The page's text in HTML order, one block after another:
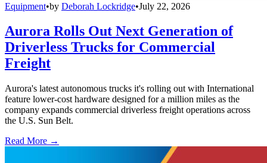
Equipment•by Deborah Lockridge•July 22, 2026
Aurora Rolls Out Next Generation of
Driverless Trucks for Commercial
Freight
Aurora's latest autonomous trucks it's rolling out with International
feature lower-cost hardware designed for a million miles as the
company expands commercial driverless freight operations across
the U.S. Sun Belt.
Read More →